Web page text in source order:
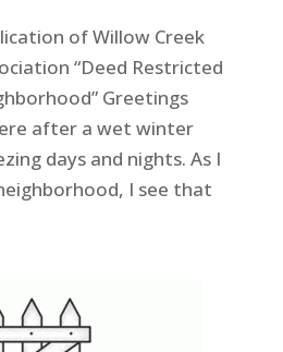
of Willow Creek
“Deed Restricted
Greetings
after a wet winter
days and nights. As I
I see that